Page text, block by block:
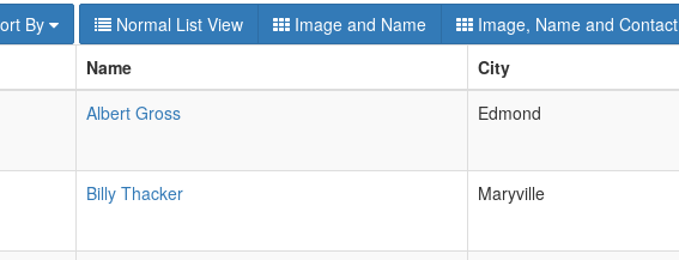
By Normal List View Image and Name
Image, Name and Contact
Name City
Albert Gross Edmond
Billy Thacker Maryville